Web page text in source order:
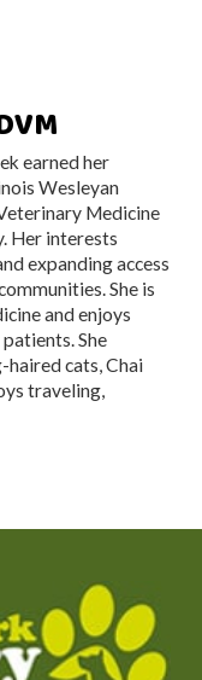
earned her
Wesleyan
Medicine
Her interests
expanding access
She is
and enjoys
She
haired cats, Chai
traveling,